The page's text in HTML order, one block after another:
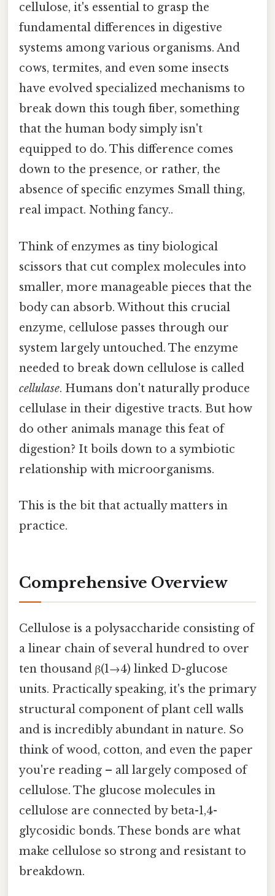
cellulose, it's essential to grasp the
fundamental differences in digestive
systems among various organisms. And
cows, termites, and even some insects
have evolved specialized mechanisms to
break down this tough fiber, something
that the human body simply isn't
equipped to do. This difference comes
down to the presence, or rather, the
absence of specific enzymes Small thing,
real impact. Nothing fancy..
Think of enzymes as tiny biological
scissors that cut complex molecules into
smaller, more manageable pieces that the
body can absorb. Without this crucial
enzyme, cellulose passes through our
system largely untouched. The enzyme
needed to break down cellulose is called
cellulase. Humans don't naturally produce
cellulase in their digestive tracts. But how
do other animals manage this feat of
digestion? It boils down to a symbiotic
relationship with microorganisms.
This is the bit that actually matters in
practice.
Comprehensive Overview
Cellulose is a polysaccharide consisting of
a linear chain of several hundred to over
ten thousand β(1→4) linked D-glucose
units. Practically speaking, it's the primary
structural component of plant cell walls
and is incredibly abundant in nature. So
think of wood, cotton, and even the paper
you're reading – all largely composed of
cellulose. The glucose molecules in
cellulose are connected by beta-1,4-
glycosidic bonds. These bonds are what
make cellulose so strong and resistant to
breakdown.